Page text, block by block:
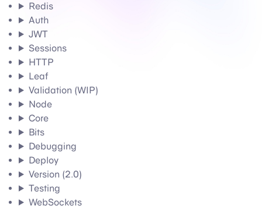
Redis
Auth
JWT
Sessions
HTTP
Leaf
Validation (WIP)
Node
Core
Bits
Debugging
Deploy
Version (2.0)
Testing
WebSockets